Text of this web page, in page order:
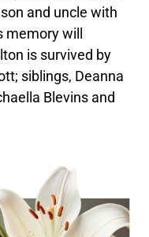
and uncle with
memory will
is survived by
siblings, Deanna
Blevins and